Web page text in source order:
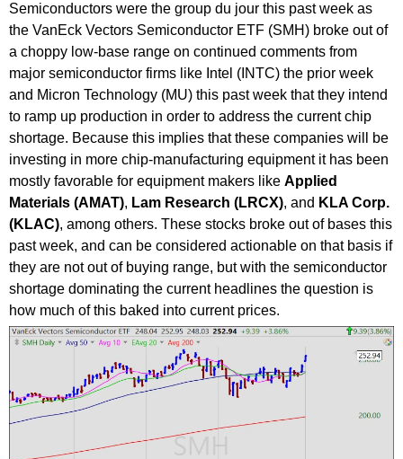
Semiconductors were the group du jour this past week as
the VanEck Vectors Semiconductor ETF (SMH) broke out of
a choppy low-base range on continued comments from
major semiconductor firms like Intel (INTC) the prior week
and Micron Technology (MU) this past week that they intend
to ramp up production in order to address the current chip
shortage. Because this implies that these companies will be
investing in more chip-manufacturing equipment it has been
mostly favorable for equipment makers like Applied
Materials (AMAT), Lam Research (LRCX), and KLA Corp.
(KLAC), among others. These stocks broke out of bases this
past week, and can be considered actionable on that basis if
they are not out of buying range, but with the semiconductor
shortage dominating the current headlines the question is
how much of this baked into current prices.